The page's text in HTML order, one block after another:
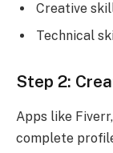
Creative
Technical
Step 2:
Apps like
complete